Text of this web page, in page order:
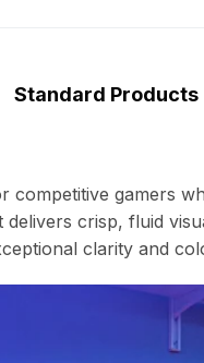
Standard Products
gamers
crisp, fluid
clarity and